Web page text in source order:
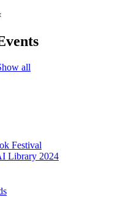
all
Festival
Library 2024